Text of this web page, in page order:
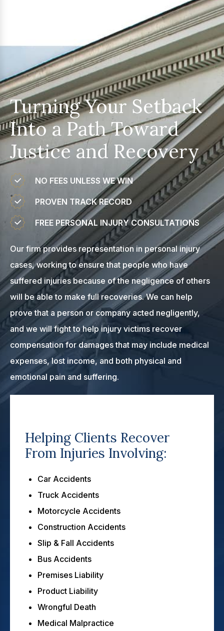
Turning Your Setback
Into a Path Toward
Justice and Recovery
NO FEES UNLESS WE WIN
PROVEN TRACK RECORD
FREE PERSONAL INJURY CONSULTATIONS
Our firm provides representation in personal injury
cases, working to ensure that people who have
suffered injuries because of the negligence of others
will be able to make full recoveries. We can help
prove that a person or company acted negligently,
and we will fight to help injury victims recover
compensation for damages that may include medical
expenses, lost income, and both physical and
emotional pain and suffering.
Helping Clients Recover
From Injuries Involving:
Car Accidents
Truck Accidents
Motorcycle Accidents
Construction Accidents
Slip & Fall Accidents
Bus Accidents
Premises Liability
Product Liability
Wrongful Death
Medical Malpractice